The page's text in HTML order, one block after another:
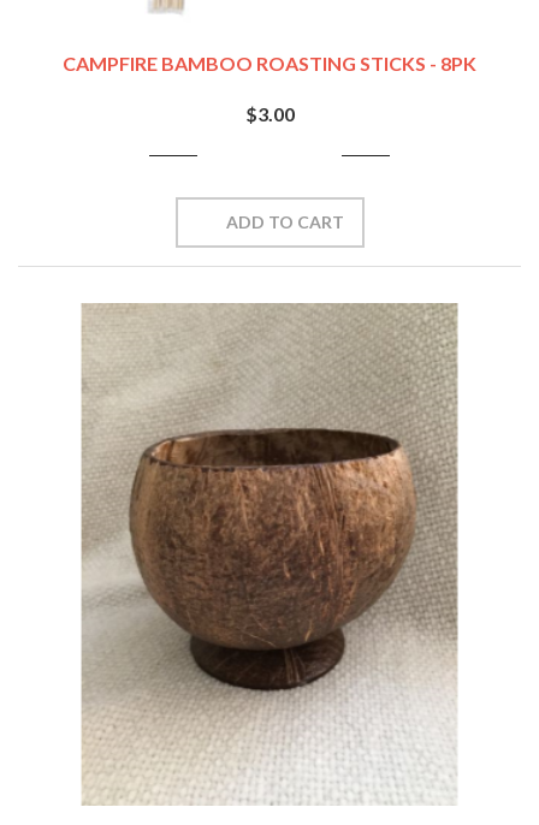
CAMPFIRE BAMBOO ROASTING STICKS - 8PK
$3.00